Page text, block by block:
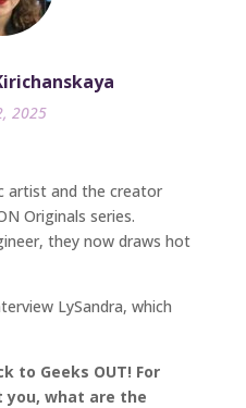
2025
artist and the creator
Originals series.
they now draws hot
LySandra, which
to Geeks OUT! For
you, what are the